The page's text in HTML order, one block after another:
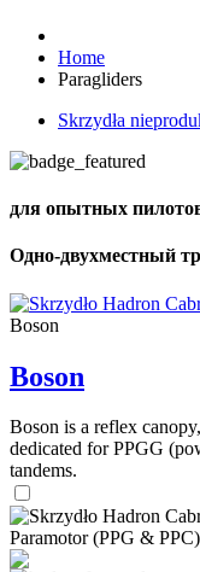
Home
Paragliders
Skrzydła
для опытных
Одно-двухместный
Boson
Boson
Boson is a reflex
dedicated for PPGG
tandems.
Paramotor (PPG & PPC)